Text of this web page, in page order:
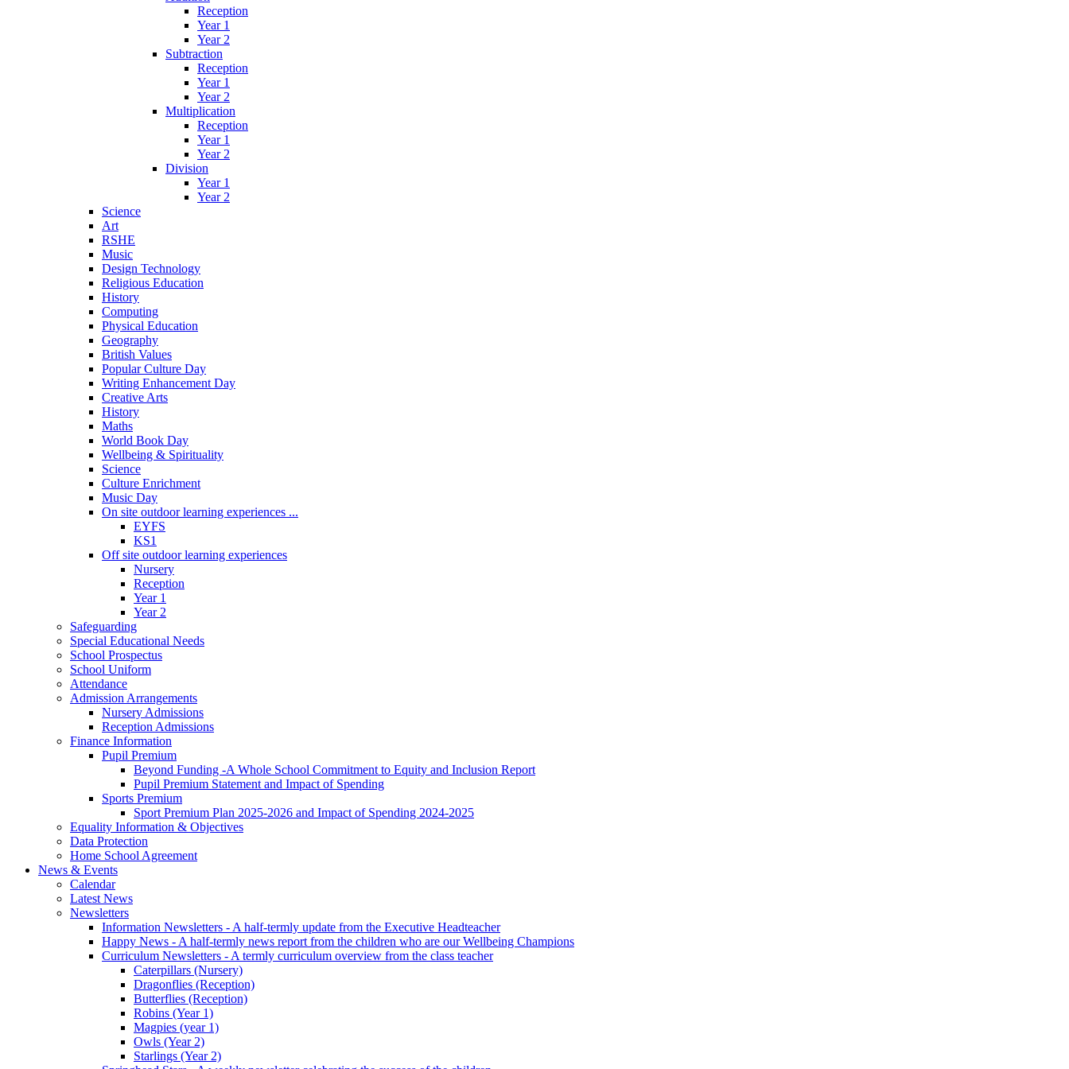
Reception
Year 1
Year 2
Subtraction
Reception
Year 1
Year 2
Multiplication
Reception
Year 1
Year 2
Division
Year 1
Year 2
Science
Art
RSHE
Music
Design Technology
Religious Education
History
Computing
Physical Education
Geography
British Values
Popular Culture Day
Writing Enhancement Day
Creative Arts
History
Maths
World Book Day
Wellbeing & Spirituality
Science
Culture Enrichment
Music Day
On site outdoor learning experiences ...
EYFS
KS1
Off site outdoor learning experiences
Nursery
Reception
Year 1
Year 2
Safeguarding
Special Educational Needs
School Prospectus
School Uniform
Attendance
Admission Arrangements
Nursery Admissions
Reception Admissions
Finance Information
Pupil Premium
Beyond Funding -A Whole School Commitment to Equity and Inclusion Report
Pupil Premium Statement and Impact of Spending
Sports Premium
Sport Premium Plan 2025-2026 and Impact of Spending 2024-2025
Equality Information & Objectives
Data Protection
Home School Agreement
News & Events
Calendar
Latest News
Newsletters
Information Newsletters - A half-termly update from the Executive Headteacher
Happy News - A half-termly news report from the children who are our Wellbeing Champions
Curriculum Newsletters - A termly curriculum overview from the class teacher
Caterpillars (Nursery)
Dragonflies (Reception)
Butterflies (Reception)
Robins (Year 1)
Magpies (year 1)
Owls (Year 2)
Starlings (Year 2)